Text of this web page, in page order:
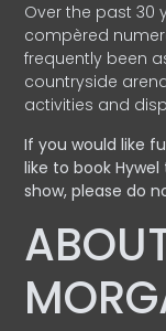
Over the past 30
compèred
frequently been
countryside
activities and
If you would like
like to book
show, please do